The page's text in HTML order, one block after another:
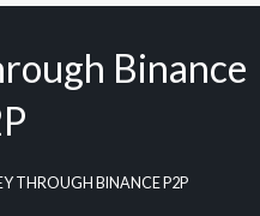
Binance
THROUGH BINANCE P2P